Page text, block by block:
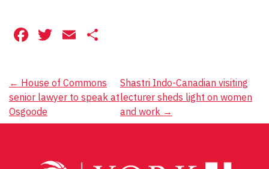
Facebook
Twitter
Email
Post
navigation
← House of Commons
senior lawyer to speak at
Osgoode
Shastri Indo-Canadian visiting
lecturer sheds light on women
and work →